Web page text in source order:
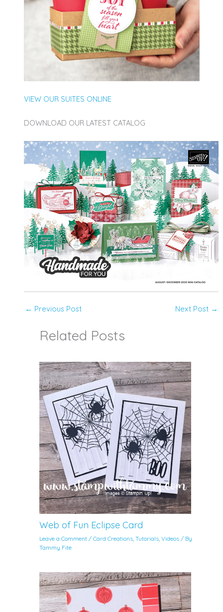
VIEW OUR SUITES ONLINE
DOWNLOAD OUR LATEST CATALOG
← Previous Post Next Post →
Related Posts
Web of Fun Eclipse Card
Leave a Comment /Card Creations,Tutorials,Videos / By
Tammy Fite